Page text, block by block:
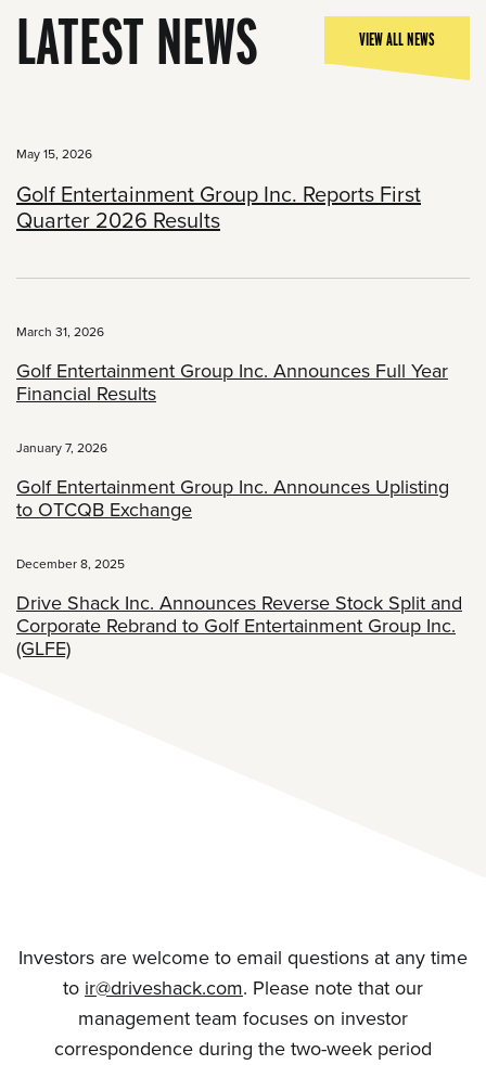
LATEST NEWS VIEW ALL NEWS
May 15, 2026
Golf Entertainment Group Inc. Reports First
Quarter 2026 Results
March 31, 2026
Golf Entertainment Group Inc. Announces Full Year
Financial Results
January 7, 2026
Golf Entertainment Group Inc. Announces Uplisting
to OTCQB Exchange
December 8, 2025
Drive Shack Inc. Announces Reverse Stock Split and
Corporate Rebrand to Golf Entertainment Group Inc.
(GLFE)
Investors are welcome to email questions at any time
to ir@driveshack.com. Please note that our
management team focuses on investor
correspondence during the two-week period